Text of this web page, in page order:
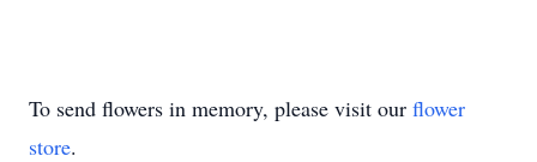
To send flowers in memory, please visit our flower
store.